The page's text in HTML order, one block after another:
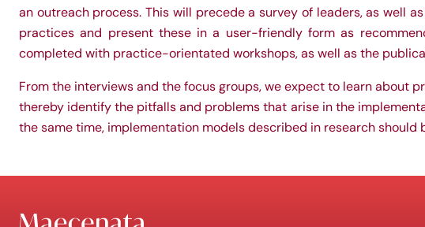
an outreach process. This will precede a survey of leaders, as well
practices and present these in a user-friendly form as
completed with practice-orientated workshops, as well as the
From the interviews and the focus groups, we expect to learn about
thereby identify the pitfalls and problems that arise in the
the same time, implementation models described in research should